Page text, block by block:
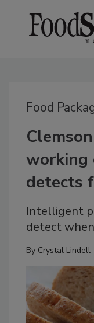
Food
working
detects
Intelligent
detect
By Crystal Lindell